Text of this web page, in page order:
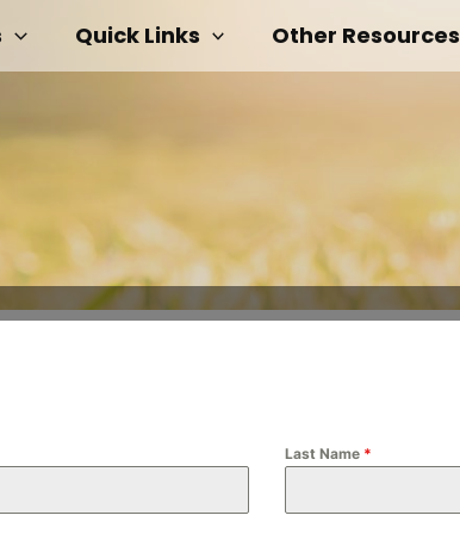
Quick Links Other Resources
Last Name *